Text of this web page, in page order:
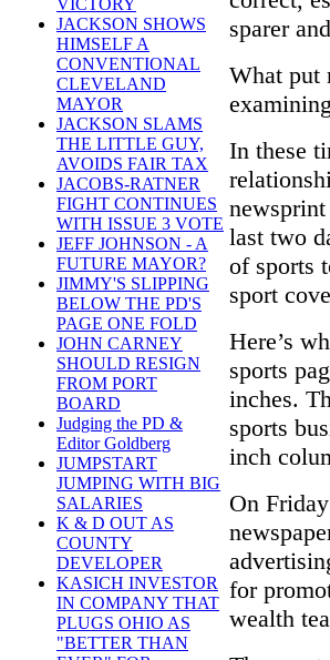
VICTORY
JACKSON SHOWS
HIMSELF A
CONVENTIONAL
CLEVELAND
MAYOR
JACKSON SLAMS
THE LITTLE GUY,
AVOIDS FAIR TAX
JACOBS-RATNER
FIGHT CONTINUES
WITH ISSUE 3 VOTE
JEFF JOHNSON - A
FUTURE MAYOR?
JIMMY'S SLIPPING
BELOW THE PD'S
PAGE ONE FOLD
JOHN CARNEY
SHOULD RESIGN
FROM PORT
BOARD
Judging the PD &
Editor Goldberg
JUMPSTART
JUMPING WITH BIG
SALARIES
K & D OUT AS
COUNTY
DEVELOPER
KASICH INVESTOR
IN COMPANY THAT
PLUGS OHIO AS
"BETTER THAN
sparer
What put
In these
last two
of sports
sport
Here’s
sports
inches.
sports
inch
On
for
wealth